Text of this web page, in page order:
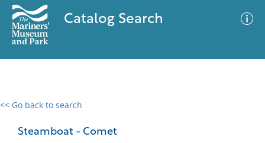
Catalog Search
<< Go back to search
Steamboat - Comet
0 results